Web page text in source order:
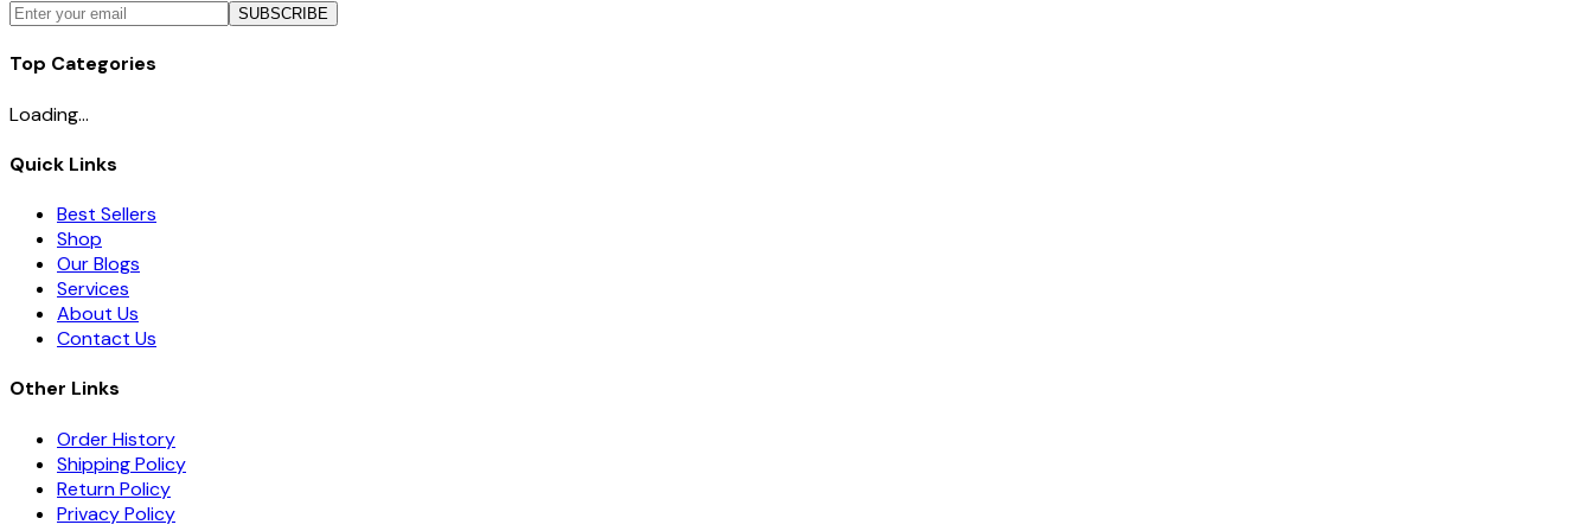
SUBSCRIBE
Top Categories
Loading...
Quick Links
Best Sellers
Shop
Our Blogs
Services
About Us
Contact Us
Other Links
Order History
Shipping Policy
Return Policy
Privacy Policy